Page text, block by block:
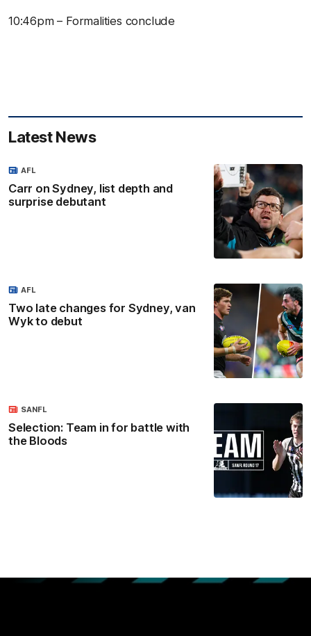
10:46pm – Formalities conclude
Latest News
Carr on Sydney, list depth and
surprise debutant
AFL
Two late changes for Sydney, van
Wyk to debut
AFL
Selection: Team in for battle with
the Bloods
SANFL